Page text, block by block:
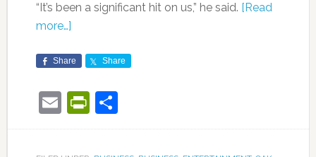
“It’s been a significant hit on us,” he said. [Read
more…]
Share Share
EmailPrintFriendly
Share